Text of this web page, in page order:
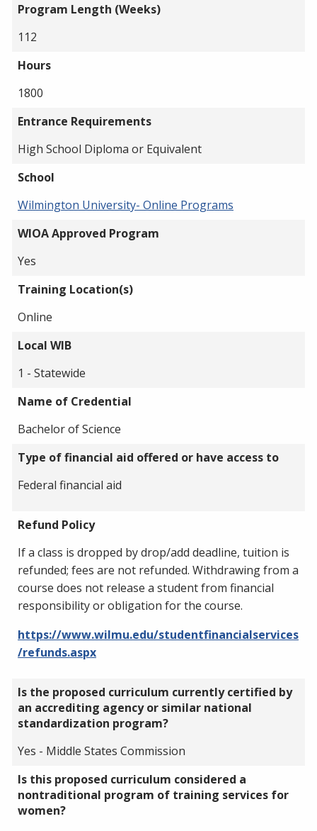
Program Length (Weeks)
112
Hours
1800
Entrance Requirements
High School Diploma or Equivalent
School
Wilmington University- Online Programs
WIOA Approved Program
Yes
Training Location(s)
Online
Local WIB
1 - Statewide
Name of Credential
Bachelor of Science
Type of financial aid offered or have access to
Federal financial aid
Refund Policy
If a class is dropped by drop/add deadline, tuition is
refunded; fees are not refunded. Withdrawing from a
course does not release a student from financial
responsibility or obligation for the course.
https://www.wilmu.edu/studentfinancialservices
/refunds.aspx
Is the proposed curriculum currently certified by
an accrediting agency or similar national
standardization program?
Yes - Middle States Commission
Is this proposed curriculum considered a
nontraditional program of training services for
women?